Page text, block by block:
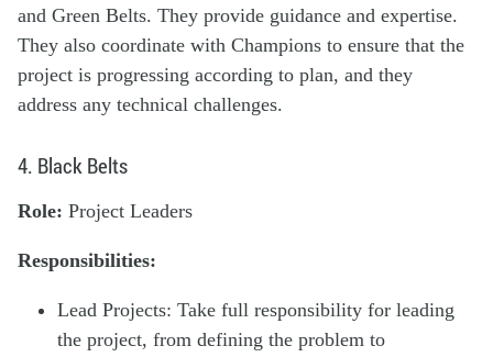
and Green Belts. They provide guidance and expertise.
They also coordinate with Champions to ensure that the
project is progressing according to plan, and they
address any technical challenges.
4. Black Belts
Role: Project Leaders
Responsibilities:
Lead Projects: Take full responsibility for leading
the project, from defining the problem to